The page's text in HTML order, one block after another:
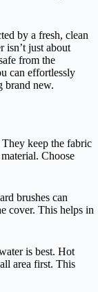
by a fresh, clean
isn’t just about
from the
can effortlessly
brand new.
keep the fabric
Choose
brushes can
cover. This helps in
is best. Hot
area first. This